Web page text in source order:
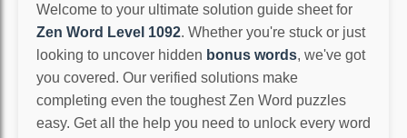
Welcome to your ultimate solution guide sheet for
Zen Word Level 1092. Whether you're stuck or just
looking to uncover hidden bonus words, we've got
you covered. Our verified solutions make
completing even the toughest Zen Word puzzles
easy. Get all the help you need to unlock every word